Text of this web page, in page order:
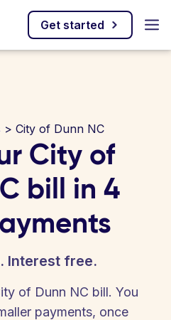
Get started
> City of Dunn NC
City of
bill in 4
Interest free.
of Dunn NC bill. You
payments, once